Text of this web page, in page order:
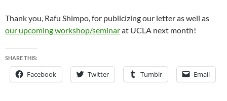
Thank you, Rafu Shimpo, for publicizing our letter as well as
our upcoming workshop/seminarat UCLA next month!
SHARE THIS:
Facebook Twitter Tumblr Email